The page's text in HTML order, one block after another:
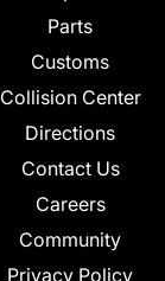
Parts
Customs
Collision Center
Directions
Contact Us
Careers
Community
Privacy Policy